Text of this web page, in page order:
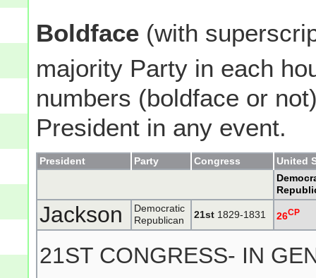
Boldface (with
majority Party in each
numbers (boldface or
President in any event.
President Party Congress
United
Jackson
Democratic
Republican
21st 1829-1831 26CP
21ST CONGRESS- IN